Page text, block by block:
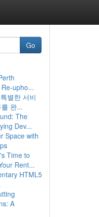
Go
upho...
별한 서비
완...
The
Dev...
Space with
Time to
Rent...
HTML5
A